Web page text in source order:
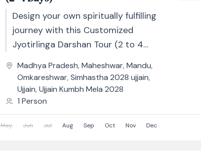
Design your own spiritually fulfilling
journey with this Customized
Jyotirlinga Darshan Tour (2 to 4
flexibility, comfort, and deeper...
Madhya Pradesh,Maheshwar,Mandu,
Omkareshwar,Simhastha 2028 ujjain,
Ujjain,Ujjain Kumbh Mela 2028
1 Person
May Jun Jul Aug Sep Oct Nov Dec